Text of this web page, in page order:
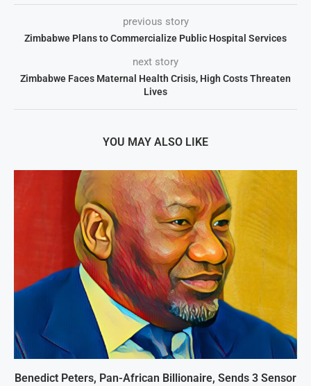
previous story
Zimbabwe Plans to Commercialize Public Hospital Services
next story
Zimbabwe Faces Maternal Health Crisis, High Costs Threaten
Lives
YOU MAY ALSO LIKE
Benedict Peters, Pan-African Billionaire, Sends 3 Sensor